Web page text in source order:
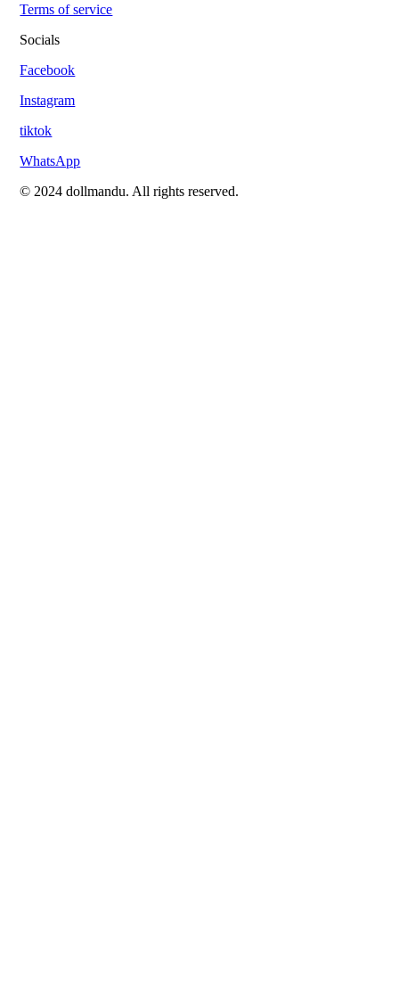
Terms of service
Socials
Facebook
Instagram
tiktok
WhatsApp
© 2024 dollmandu. All rights reserved.